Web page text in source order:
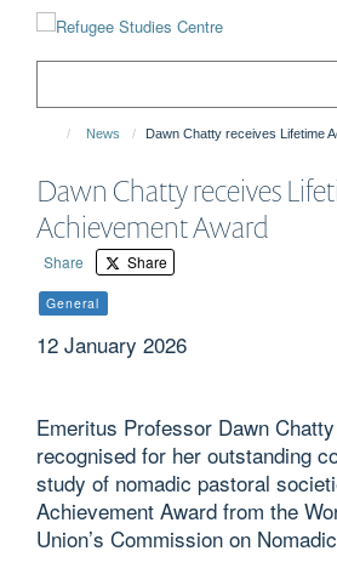
News Dawn Chatty receives Lifetime
Dawn Chatty receives
Achievement Award
Share Share
General
12 January 2026
Emeritus Professor Dawn
recognised for her outstanding
study of nomadic pastoral
Achievement Award from the
Union’s Commission on